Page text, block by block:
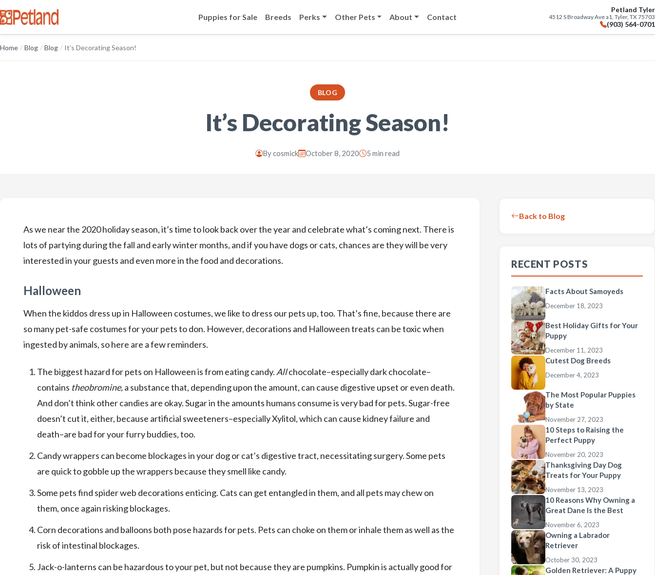
Puppies for Sale Breeds Perks Other Pets About Contact
Petland Tyler
4512 S Broadway Ave a1, Tyler, TX 75703
(903) 564-0701
Home / Blog / Blog / It’s Decorating Season!
BLOG
It’s Decorating Season!
Bycosmick October 8, 2020 5 min read
As we near the 2020 holiday season, it’s time to look back over the year and celebrate what’s coming next. There is
lots of partying during the fall and early winter months, and if you have dogs or cats, chances are they will be very
interested in your guests and even more in the food and decorations.
Halloween
When the kiddos dress up in Halloween costumes, we like to dress our pets up, too. That’s fine, because there are
so many pet-safe costumes for your pets to don. However, decorations and Halloween treats can be toxic when
ingested by animals, so here are a few reminders.
The biggest hazard for pets on Halloween is from eating candy. Allchocolate–especially dark chocolate–
contains theobromine,a substance that, depending upon the amount, can cause digestive upset or even death.
And don’t think other candies are okay. Sugar in the amounts humans consume is very bad for pets. Sugar-free
doesn’t cut it, either, because artificial sweeteners–especially Xylitol, which can cause kidney failure and
death–are bad for your furry buddies, too.
Candy wrappers can become blockages in your dog or cat’s digestive tract, necessitating surgery. Some pets
are quick to gobble up the wrappers because they smell like candy.
Some pets find spider web decorations enticing. Cats can get entangled in them, and all pets may chew on
them, once again risking blockages.
Corn decorations and balloons both pose hazards for pets. Pets can choke on them or inhale them as well as the
risk of intestinal blockages.
Jack-o-lanterns can be hazardous to your pet, but not because they are pumpkins. Pumpkin is actually good for
Back to Blog
RECENT POSTS
Facts About Samoyeds
December 18, 2023
Best Holiday Gifts for Your
Puppy
December 11, 2023
Cutest Dog Breeds
December 4, 2023
The Most Popular Puppies
by State
November 27, 2023
10 Steps to Raising the
Perfect Puppy
November 20, 2023
Thanksgiving Day Dog
Treats for Your Puppy
November 13, 2023
10 Reasons Why Owning a
Great Dane Is the Best
November 6, 2023
Owning a Labrador
Retriever
October 30, 2023
Golden Retriever: A Puppy